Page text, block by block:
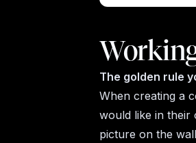
The golden rule
When creating a
would like in their
picture on the